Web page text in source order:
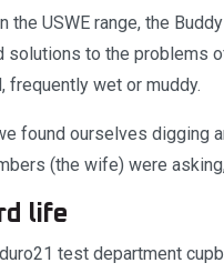
the USWE range, the
solutions to the problems
frequently wet or muddy.
found ourselves digging
(the wife) were
life
test department